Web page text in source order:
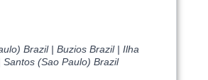
Brazil | Buzios Brazil | Ilha
(Sao Paulo) Brazil